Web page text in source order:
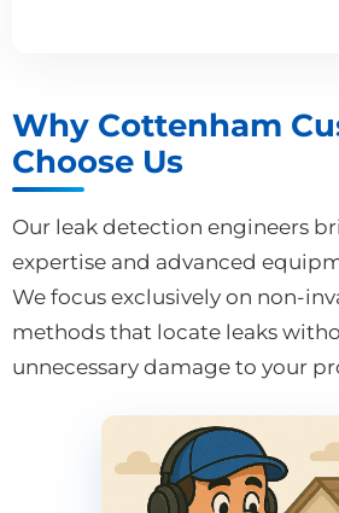
Why Cottenham
Choose Us
Our leak detection engineers
expertise and advanced
We focus exclusively on non-
methods that locate leaks
unnecessary damage to your